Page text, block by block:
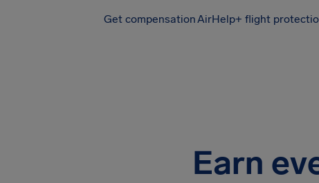
Get compensationAirHelp+ flight
Earn